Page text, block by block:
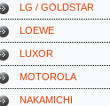
LG / GOLDSTAR
LOEWE
LUXOR
MOTOROLA
NAKAMICHI